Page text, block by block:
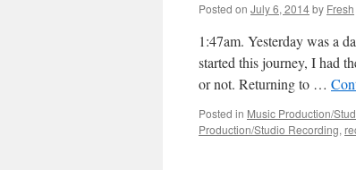
Posted on July 6, 2014by Fresh
1:47am. Yesterday was a
started this journey, I had
or not. Returning to …
Posted in Music Production/
Production/Studio Recording,